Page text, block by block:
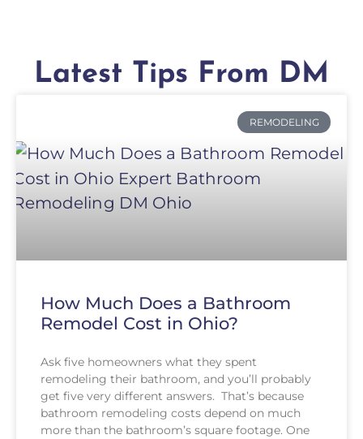
Latest Tips From DM
REMODELING
How Much Does a Bathroom
Remodel Cost in Ohio?
Ask five homeowners what they spent
remodeling their bathroom, and you’ll probably
get five very different answers. That’s because
bathroom remodeling costs depend on much
more than the bathroom’s square footage. One